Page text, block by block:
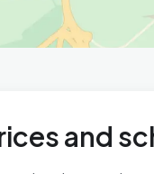
and